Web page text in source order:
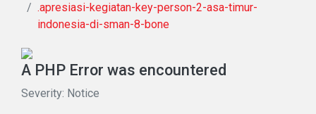
.apresiasi-kegiatan-key-person-2-asa-timur-
indonesia-di-sman-8-bone
A PHP Error was encountered
Severity: Notice